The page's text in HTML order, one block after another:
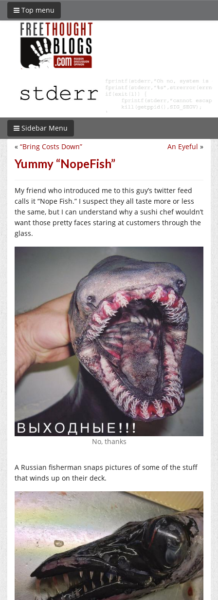
Top menu
Sidebar Menu
An Eyeful »
« “Bring Costs Down”
Yummy “NopeFish”
My friend who introduced me to this guy’s twitter feed
calls it “Nope Fish.” I suspect they all taste more or less
the same, but I can understand why a sushi chef wouldn’t
want those pretty faces staring at customers through the
glass.
No, thanks
A Russian fisherman snaps pictures of some of the stuff
that winds up on their deck.